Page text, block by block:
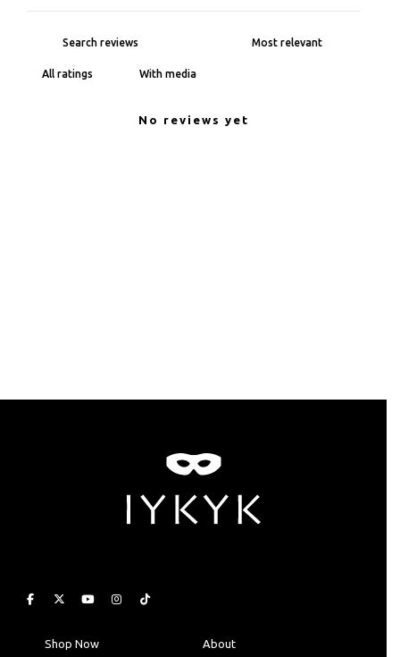
With media
No reviews yet
Shop Now About